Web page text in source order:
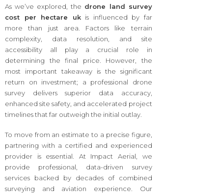
As we’ve explored, the drone land survey
cost per hectare ukis influenced by far
more than just area. Factors like terrain
complexity, data resolution, and site
accessibility all play a crucial role in
determining the final price. However, the
most important takeaway is the significant
return on investment; a professional drone
survey delivers superior data accuracy,
enhanced site safety, and accelerated project
timelines that far outweigh the initial outlay.
To move from an estimate to a precise figure,
partnering with a certified and experienced
provider is essential. At Impact Aerial, we
provide professional, data-driven survey
services backed by decades of combined
surveying and aviation experience. Our